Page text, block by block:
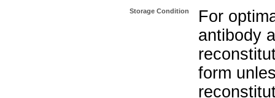
Storage Condition
For
antibody
form